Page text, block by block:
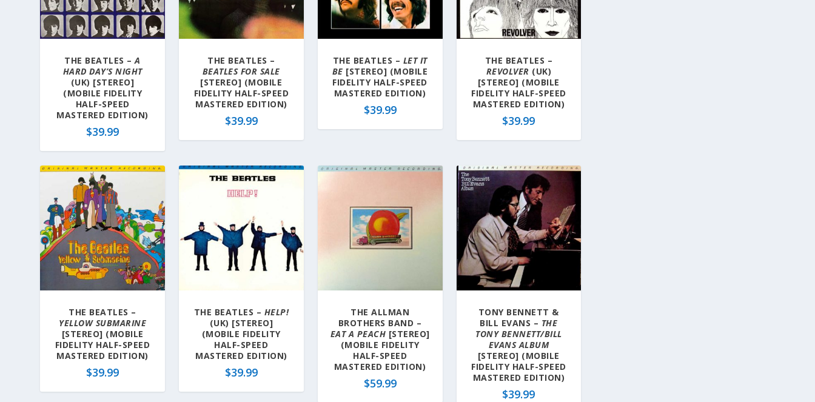
a
t
e
THE BEATLES –A
HARD DAY’S NIGHT
(UK) [STEREO]
(MOBILE FIDELITY
HALF-SPEED
MASTERED EDITION)
$39.99
THE BEATLES –
BEATLES FOR SALE
[STEREO] (MOBILE
FIDELITY HALF-SPEED
MASTERED EDITION)
$39.99
THE BEATLES – LET IT
BE [STEREO] (MOBILE
FIDELITY HALF-SPEED
MASTERED EDITION)
$39.99
THE BEATLES –
REVOLVER (UK)
[STEREO] (MOBILE
FIDELITY HALF-SPEED
MASTERED EDITION)
$39.99
THE BEATLES –
YELLOW SUBMARINE
[STEREO] (MOBILE
FIDELITY HALF-SPEED
MASTERED EDITION)
$39.99
THE BEATLES – HELP!
(UK) [STEREO]
(MOBILE FIDELITY
HALF-SPEED
MASTERED EDITION)
$39.99
THE ALLMAN
BROTHERS BAND –
EAT A PEACH [STEREO]
(MOBILE FIDELITY
HALF-SPEED
MASTERED EDITION)
$59.99
TONY BENNETT &
BILL EVANS – THE
TONY BENNETT/BILL
EVANS ALBUM
[STEREO] (MOBILE
FIDELITY HALF-SPEED
MASTERED EDITION)
$39.99